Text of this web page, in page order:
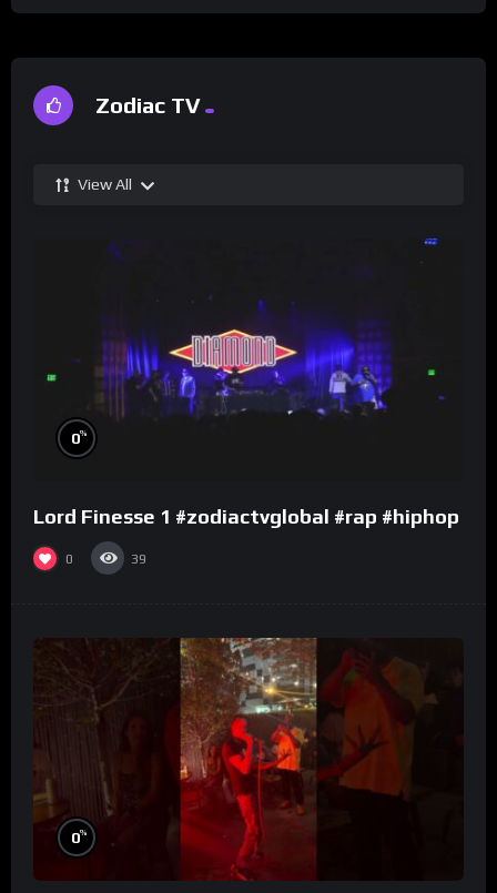
Zodiac TV
View All
0%
Lord Finesse 1 #zodiactvglobal #rap #hiphop
0 39
0%